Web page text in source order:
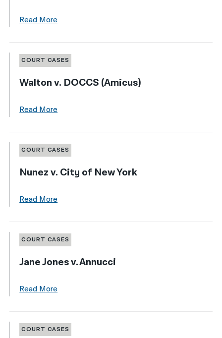
Read More
COURT CASES
Walton v. DOCCS (Amicus)
Read More
COURT CASES
Nunez v. City of New York
Read More
COURT CASES
Jane Jones v. Annucci
Read More
COURT CASES